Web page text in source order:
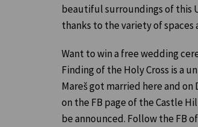
beautiful surroundings of this
thanks to the variety of spaces
Want to win a free wedding
Finding of the Holy Cross is a
Mareš got married here and
on the FB page of the Castle
be announced. Follow the FB